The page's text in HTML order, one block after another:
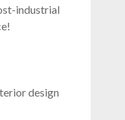
industrial
design